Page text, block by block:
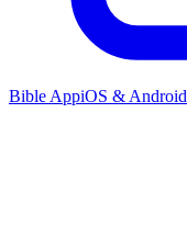
Bible AppiOS & Android